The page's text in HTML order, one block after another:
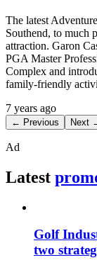
The latest
Southend, to much
attraction. Garon
PGA Master
Complex and
family-friendly
7 years ago
← Previous Next
Ad
Latest
Golf
two